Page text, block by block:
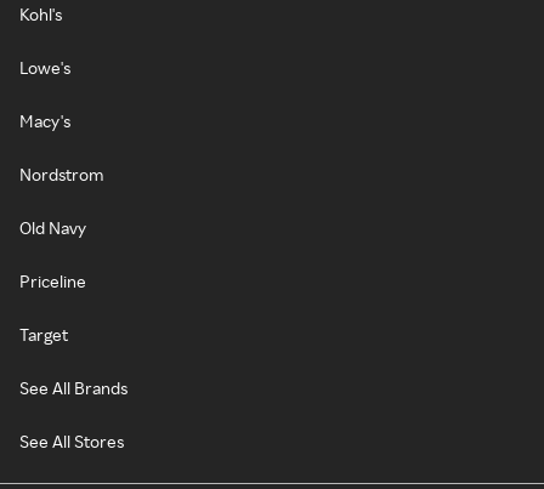
Kohl's
Lowe's
Macy's
Nordstrom
Old Navy
Priceline
Target
See All Brands
See All Stores